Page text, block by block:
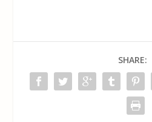
SHARE: